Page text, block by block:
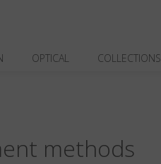
OPTICAL COLLECTIONS
methods